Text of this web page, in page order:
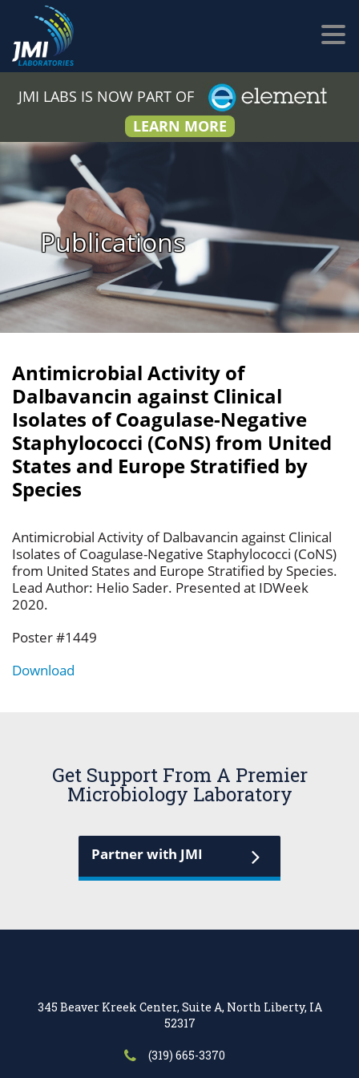
JMI LABS IS NOW PART OF
LEARN MORE
Publications
Antimicrobial Activity of
Dalbavancin against Clinical
Isolates of Coagulase-Negative
Staphylococci (CoNS) from United
States and Europe Stratified by
Species
Antimicrobial Activity of Dalbavancin against Clinical
Isolates of Coagulase-Negative Staphylococci (CoNS)
from United States and Europe Stratified by Species.
Lead Author: Helio Sader. Presented at IDWeek
2020.
Poster #1449
Download
Get Support From A Premier
Microbiology Laboratory
Partner with JMI
345 Beaver Kreek Center, Suite A, North Liberty, IA
52317
(319) 665-3370